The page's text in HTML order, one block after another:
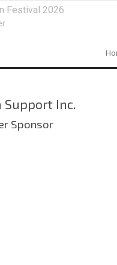
Festival 2026
Support Inc.
Sponsor